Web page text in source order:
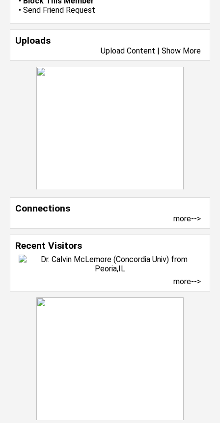
• Send Friend Request
Uploads
Upload Content | Show More
Connections
more-->
Recent Visitors
more-->